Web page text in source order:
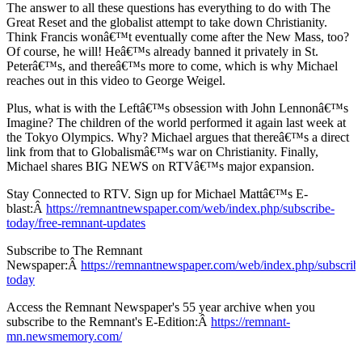
The answer to all these questions has everything to do with The
Great Reset and the globalist attempt to take down Christianity.
Think Francis wonâ€™t eventually come after the New Mass, too?
Of course, he will! Heâ€™s already banned it privately in St.
Peterâ€™s, and thereâ€™s more to come, which is why Michael
reaches out in this video to George Weigel.
Plus, what is with the Leftâ€™s obsession with John Lennonâ€™s
Imagine? The children of the world performed it again last week at
the Tokyo Olympics. Why? Michael argues that thereâ€™s a direct
link from that to Globalismâ€™s war on Christianity. Finally,
Michael shares BIG NEWS on RTVâ€™s major expansion.
Stay Connected to RTV. Sign up for Michael Mattâ€™s E-
blast:Â https://remnantnewspaper.com/web/index.php/subscribe-
today/free-remnant-updates
Subscribe to The Remnant
Newspaper:Â https://remnantnewspaper.com/web/index.php/
today
Access the Remnant Newspaper's 55 year archive when you
subscribe to the Remnant's E-Edition:Â https://remnant-
mn.newsmemory.com/